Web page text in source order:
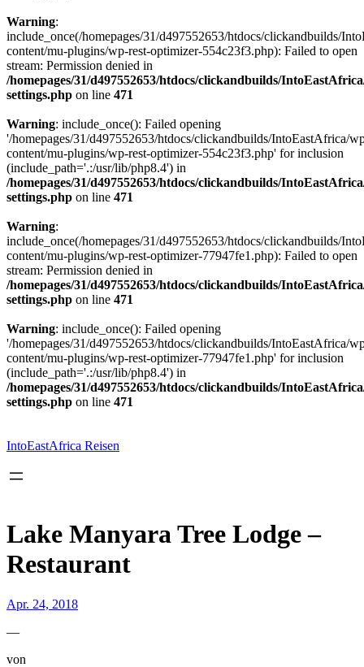
Warning:
include_once(/homepages/31/d497552653/htdocs/clickandbuilds/
content/mu-plugins/wp-rest-optimizer-554c23f3.php): Failed to open
stream: Permission denied in
/homepages/31/d497552653/htdocs/clickandbuilds/
settings.php on line 471
Warning: include_once(): Failed opening
'/homepages/31/d497552653/htdocs/clickandbuilds/IntoEastAfrica/
content/mu-plugins/wp-rest-optimizer-554c23f3.php' for inclusion
(include_path='.:/usr/lib/php8.4') in
/homepages/31/d497552653/htdocs/clickandbuilds/
settings.php on line 471
Warning:
include_once(/homepages/31/d497552653/htdocs/clickandbuilds/
content/mu-plugins/wp-rest-optimizer-77947fe1.php): Failed to open
stream: Permission denied in
/homepages/31/d497552653/htdocs/clickandbuilds/
settings.php on line 471
Warning: include_once(): Failed opening
'/homepages/31/d497552653/htdocs/clickandbuilds/IntoEastAfrica/
content/mu-plugins/wp-rest-optimizer-77947fe1.php' for inclusion
(include_path='.:/usr/lib/php8.4') in
/homepages/31/d497552653/htdocs/clickandbuilds/
settings.php on line 471
springen
IntoEastAfrica Reisen
Lake Manyara Tree Lodge –
Restaurant
Apr. 24, 2018
—
von